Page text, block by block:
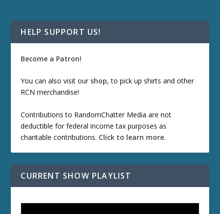
HELP SUPPORT US!
Become a Patron!
You can also visit our shop, to pick up shirts and other
RCN merchandise!
Contributions to RandomChatter Media are not
deductible for federal income tax purposes as
charitable contributions. Click to learn more.
CURRENT SHOW PLAYLIST